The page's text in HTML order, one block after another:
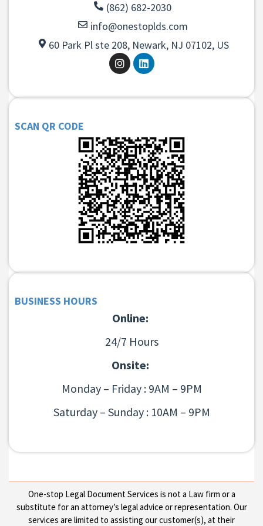
(862) 682-2030
info@onestoplds.com
60 Park Pl ste 208, Newark, NJ 07102, US
SCAN QR CODE
BUSINESS HOURS
Online:
24/7 Hours
Onsite:
Monday – Friday : 9AM – 9PM
Saturday – Sunday : 10AM – 9PM
One-stop Legal Document Services is not a Law firm or a
substitute for an attorney’s legal advice or representation. Our
services are limited to assisting our customer(s), at their